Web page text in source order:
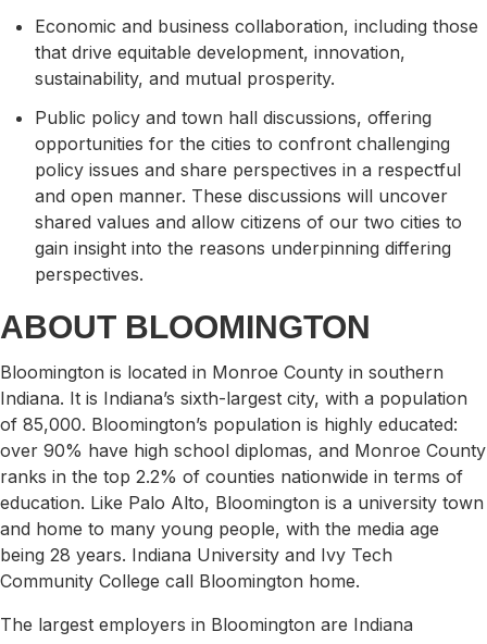
Economic and business collaboration, including those
that drive equitable development, innovation,
sustainability, and mutual prosperity.
Public policy and town hall discussions, offering
opportunities for the cities to confront challenging
policy issues and share perspectives in a respectful
and open manner. These discussions will uncover
shared values and allow citizens of our two cities to
gain insight into the reasons underpinning differing
perspectives.
​ABOUT BLOOMINGTON
Bloomington is located in Monroe County in southern
Indiana. It is Indiana’s sixth-largest city, with a population
of 85,000. Bloomington’s population is highly educated:
over 90% have high school diplomas, and Monroe County
ranks in the top 2.2% of counties nationwide in terms of
education. Like Palo Alto, Bloomington is a university town
and home to many young people, with the media age
being 28 years. Indiana University and Ivy Tech
Community College call Bloomington home.
The largest employers in Bloomington are Indiana